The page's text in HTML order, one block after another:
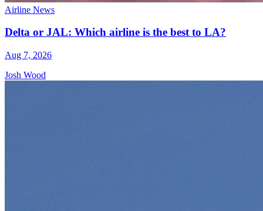
Airline News
Delta or JAL: Which airline is the best to LA?
Aug 7, 2026
Josh Wood